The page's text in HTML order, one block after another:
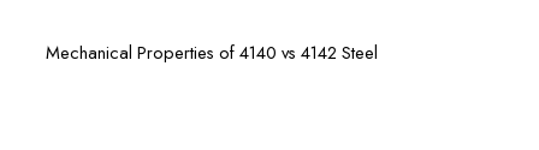
Mechanical Properties of 4140 vs 4142 Steel